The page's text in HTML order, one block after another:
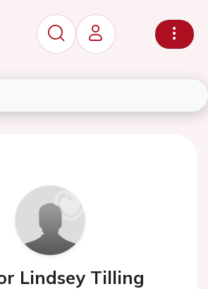
Lindsey Tilling